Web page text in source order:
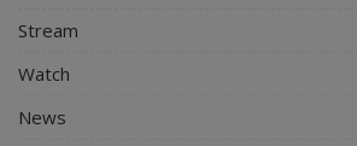
Stream
Watch
News